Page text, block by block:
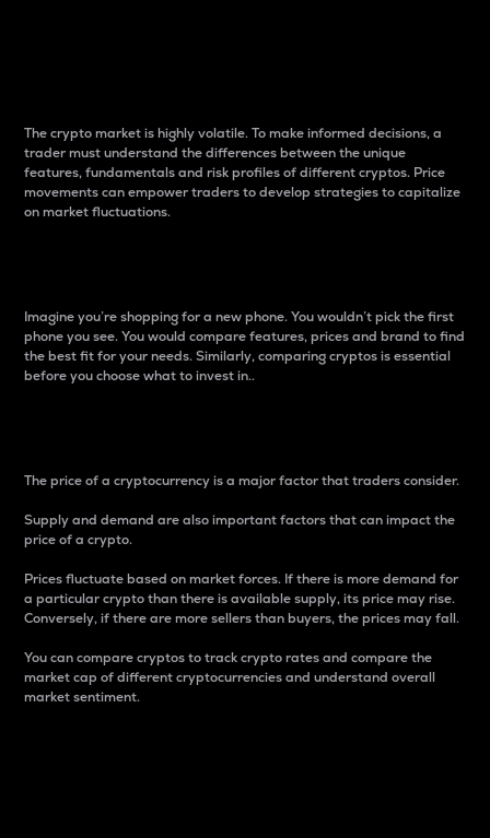
The crypto market is highly volatile. To make informed decisions, a
trader must understand the differences between the unique
features, fundamentals and risk profiles of different cryptos. Price
movements can empower traders to develop strategies to capitalize
on market fluctuations.
Imagine you’re shopping for a new phone. You wouldn’t pick the first
phone you see. You would compare features, prices and brand to find
the best fit for your needs. Similarly, comparing cryptos is essential
before you choose what to invest in..
The price of a cryptocurrency is a major factor that traders consider.
Supply and demand are also important factors that can impact the
price of a crypto.
Prices fluctuate based on market forces. If there is more demand for
a particular crypto than there is available supply, its price may rise.
Conversely, if there are more sellers than buyers, the prices may fall.
You can compare cryptos to track crypto rates and compare the
market cap of different cryptocurrencies and understand overall
market sentiment.